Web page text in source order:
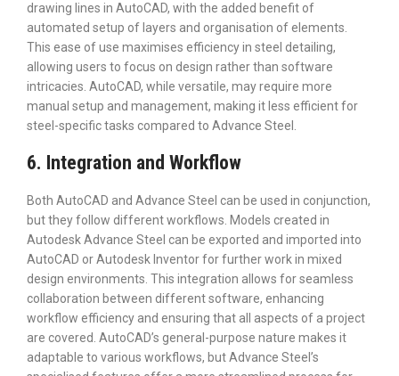
drawing lines in AutoCAD, with the added benefit of
automated setup of layers and organisation of elements.
This ease of use maximises efficiency in steel detailing,
allowing users to focus on design rather than software
intricacies. AutoCAD, while versatile, may require more
manual setup and management, making it less efficient for
steel-specific tasks compared to Advance Steel.
6. Integration and Workflow
Both AutoCAD and Advance Steel can be used in conjunction,
but they follow different workflows. Models created in
Autodesk Advance Steel can be exported and imported into
AutoCAD or Autodesk Inventor for further work in mixed
design environments. This integration allows for seamless
collaboration between different software, enhancing
workflow efficiency and ensuring that all aspects of a project
are covered. AutoCAD’s general-purpose nature makes it
adaptable to various workflows, but Advance Steel’s